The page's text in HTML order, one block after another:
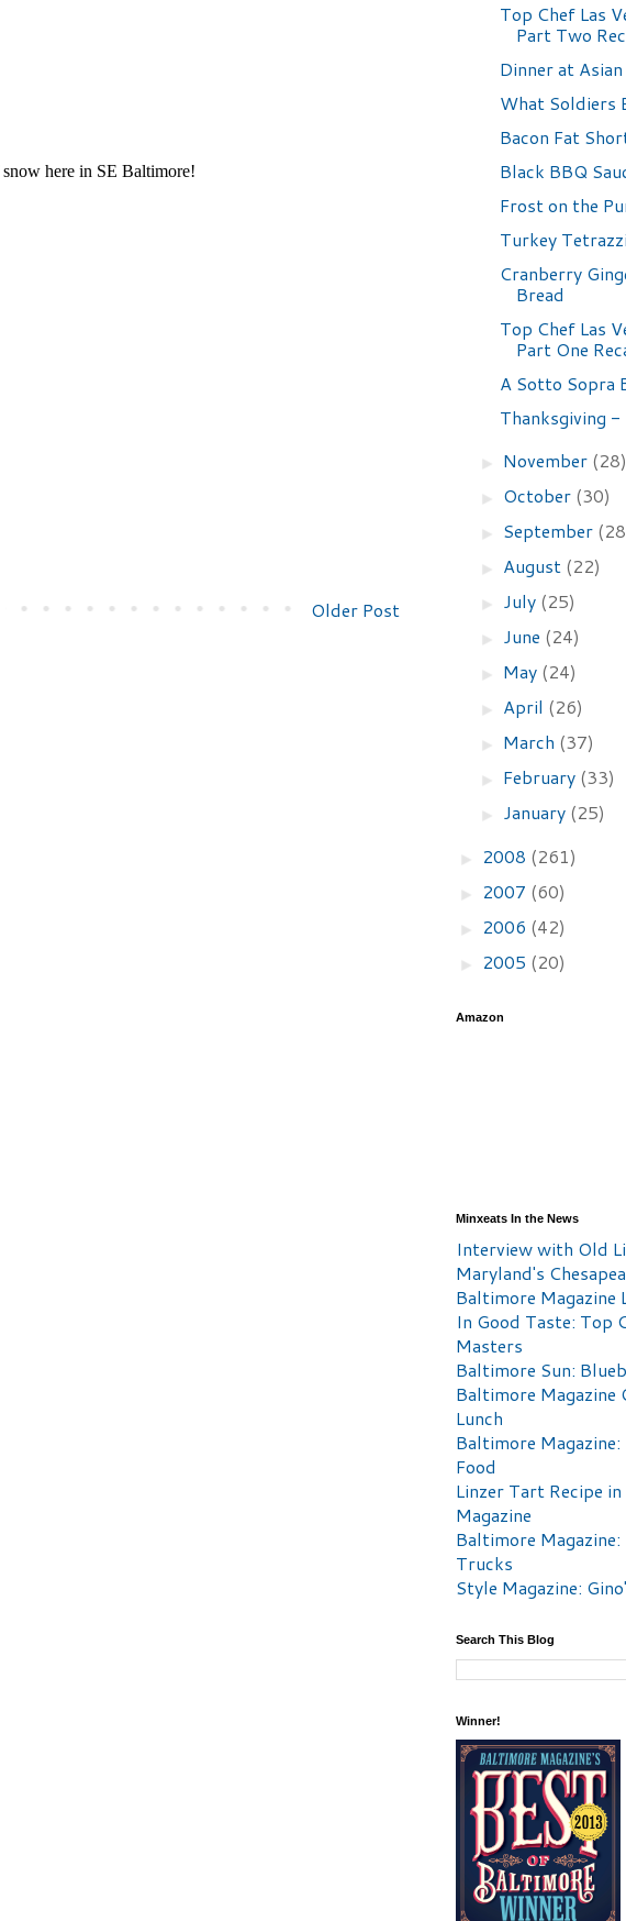
Older Post
Top Chef Las
Part Two
Dinner at
What Soldiers
Bacon Fat
Black BBQ
Frost on the
Turkey
Cranberry
Bread
Top Chef Las
Part One
A Sotto Sopra
Thanksgiving
► November
► October (30)
► September
► August (22)
► July (25)
► June (24)
► May (24)
► April (26)
► March (37)
► February (33)
► January (25)
► 2008 (261)
► 2007 (60)
► 2006 (42)
► 2005 (20)
Amazon
Minxeats In the News
Interview with Old
Maryland's
Baltimore Magazine
In Good Taste: Top
Masters
Baltimore Sun:
Baltimore Magazine
Lunch
Baltimore
Food
Linzer Tart Recipe
Magazine
Baltimore Magazine:
Trucks
Style Magazine:
Search This Blog
Winner!